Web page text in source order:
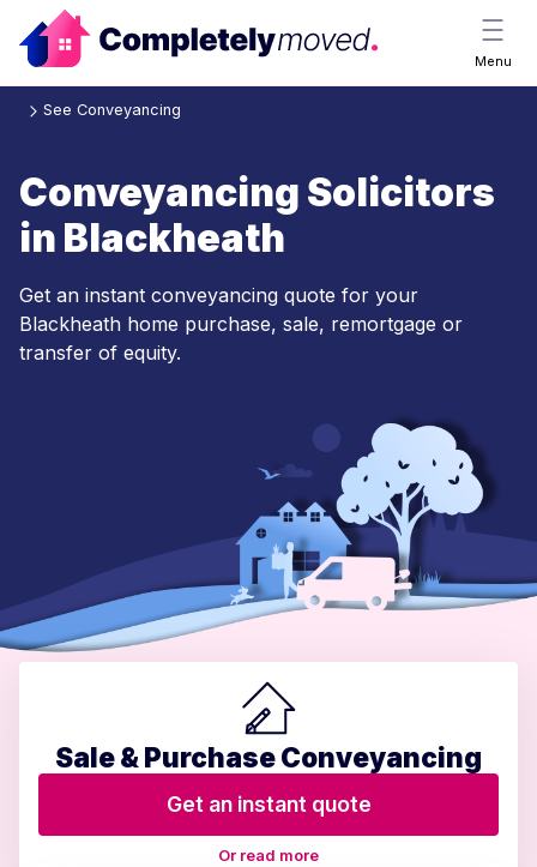
Menu
See Conveyancing
Conveyancing Solicitors
in Blackheath
Get an instant conveyancing quote for your
Blackheath home purchase, sale, remortgage or
transfer of equity.
Sale & Purchase Conveyancing
Get an instant quote
Or read more